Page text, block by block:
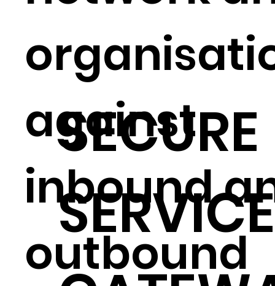
SECURE
SERVICE
against
inbound
outbound